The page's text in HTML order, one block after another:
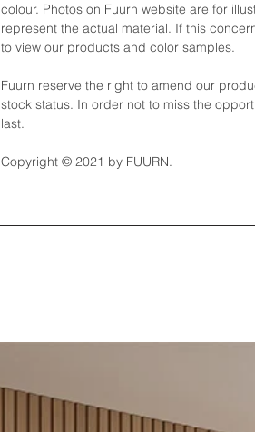
colour. Photos on Fuurn website are for
represent the actual material. If this
to view our products and color samples.
Fuurn reserve the right to amend our
stock status. In order not to miss the
last.
Copyright © 2021 by FUURN.